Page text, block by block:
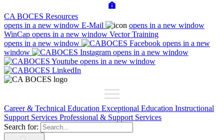
CA BOCES Resources
opens in a new window E-Mail
opens in a new window
WinCap opens in a new window Vector Training
opens in a new window
opens in a new
window
opens in a new window
opens in a new window
Career & Technical Education Exceptional Education Instructional
Support Services Professional & Support Services
Search for: